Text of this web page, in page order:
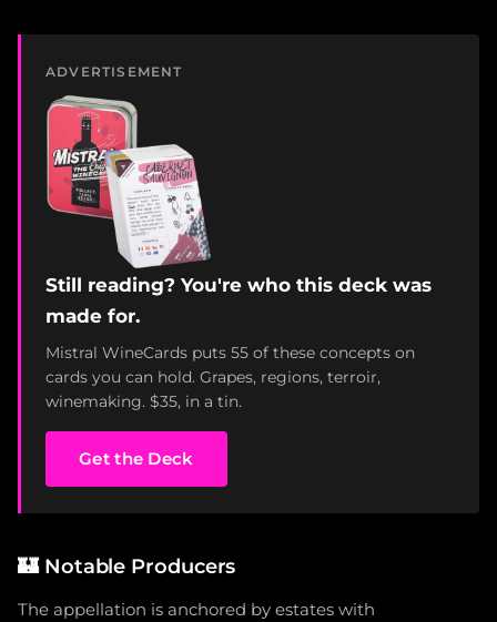
ADVERTISEMENT
Still reading? You're who this deck was
made for.
Mistral WineCards puts 55 of these concepts on
cards you can hold. Grapes, regions, terroir,
winemaking. $35, in a tin.
Get the Deck
🏰 Notable Producers
The appellation is anchored by estates with